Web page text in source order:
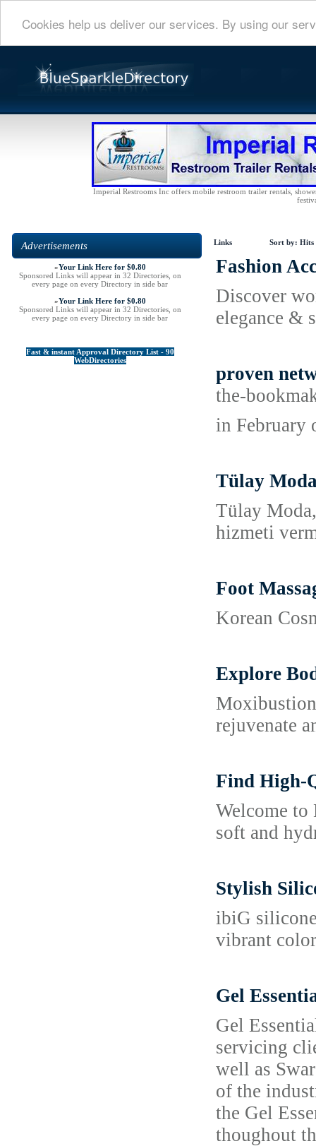
Cookies help us deliver our services. By using our
Imperial Restrooms Inc offers mobile restroom trailer rentals,
Advertisements
»Your Link Here for $0.80
Sponsored Links will appear in 32 Directories, on
every page on every Directory in side bar
»Your Link Here for $0.80
Sponsored Links will appear in 32 Directories, on
every page on every Directory in side bar
Fast & instant Approval Directory List - 90
WebDirectories
Links Sort by: Hits
Fashion
Discover
elegance &
proven
the-
in February
Tülay
Tülay
hizmeti
Foot
Korean
Explore
rejuvenate
Find High-
Welcome to
soft and
Stylish
ibiG
vibrant
Gel
Gel
servicing
well as
of the
the Gel
thoughout